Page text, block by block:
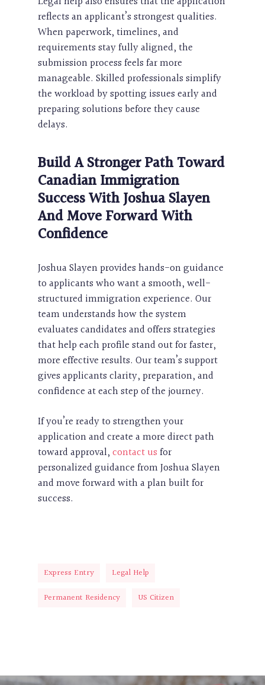
reflects an applicant’s strongest qualities.
When paperwork, timelines, and
requirements stay fully aligned, the
submission process feels far more
manageable. Skilled professionals simplify
the workload by spotting issues early and
preparing solutions before they cause
delays.
Build A Stronger Path Toward
Canadian Immigration
Success With Joshua Slayen
And Move Forward With
Confidence
Joshua Slayen provides hands-on guidance
to applicants who want a smooth, well-
structured immigration experience. Our
team understands how the system
evaluates candidates and offers strategies
that help each profile stand out for faster,
more effective results. Our team’s support
gives applicants clarity, preparation, and
confidence at each step of the journey.
If you’re ready to strengthen your
application and create a more direct path
toward approval,contact usfor
personalized guidance from Joshua Slayen
and move forward with a plan built for
success.
Express Entry
Legal Help
Permanent Residency
US Citizen